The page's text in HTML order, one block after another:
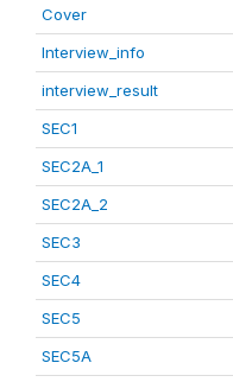
Cover
Interview_info
interview_result
SEC1
SEC2A_1
SEC2A_2
SEC3
SEC4
SEC5
SEC5A